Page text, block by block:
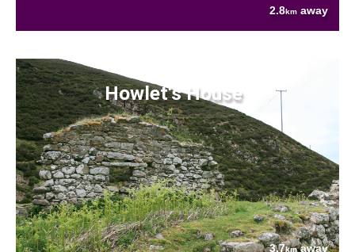
2.8km away
Howlet's House
3.7kmaway